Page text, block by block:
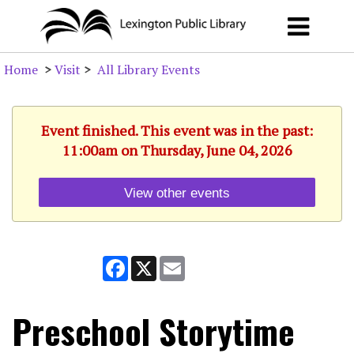
Home >Visit > All Library Events
Event finished. This event was in the past:
11:00am on Thursday, June 04, 2026
View other events
Facebook
X
Preschool Storytime